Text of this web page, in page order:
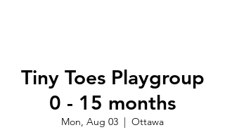
Tiny Toes Playgroup
0 - 15 months
Mon, Aug 03
  |
Ottawa